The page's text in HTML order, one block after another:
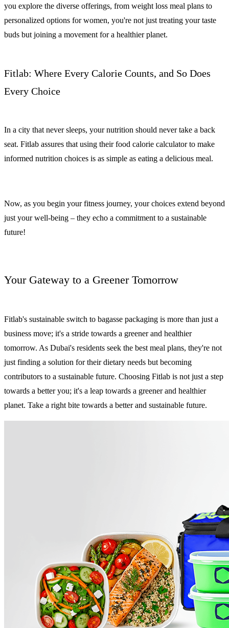
you explore the diverse offerings, from weight loss meal plans to
personalized options for women, you're not just treating your taste
buds but joining a movement for a healthier planet.
Fitlab: Where Every Calorie Counts, and So Does
Every Choice
In a city that never sleeps, your nutrition should never take a back
seat. Fitlab assures that using their food calorie calculator to make
informed nutrition choices is as simple as eating a delicious meal.
Now, as you begin your fitness journey, your choices extend beyond
just your well-being – they echo a commitment to a sustainable
future!
Your Gateway to a Greener Tomorrow
Fitlab's sustainable switch to bagasse packaging is more than just a
business move; it's a stride towards a greener and healthier
tomorrow. As Dubai's residents seek the best meal plans, they're not
just finding a solution for their dietary needs but becoming
contributors to a sustainable future. Choosing Fitlab is not just a step
towards a better you; it's a leap towards a greener and healthier
planet. Take a right bite towards a better and sustainable future.